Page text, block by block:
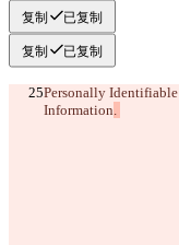
复制 已复制
复制 已复制
Personally Identifiable
Information.